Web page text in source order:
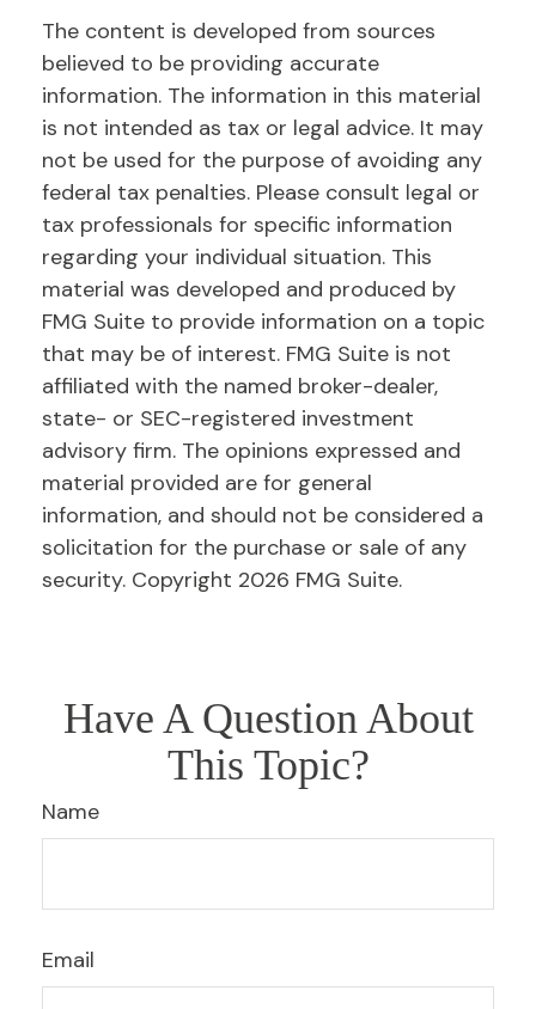
The content is developed from sources
believed to be providing accurate
information. The information in this material
is not intended as tax or legal advice. It may
not be used for the purpose of avoiding any
federal tax penalties. Please consult legal or
tax professionals for specific information
regarding your individual situation. This
material was developed and produced by
FMG Suite to provide information on a topic
that may be of interest. FMG Suite is not
affiliated with the named broker-dealer,
state- or SEC-registered investment
advisory firm. The opinions expressed and
material provided are for general
information, and should not be considered a
solicitation for the purchase or sale of any
security. Copyright 2026 FMG Suite.
Have A Question About
This Topic?
Name
Email